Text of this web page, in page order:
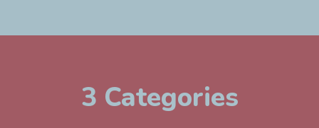
3 Categories